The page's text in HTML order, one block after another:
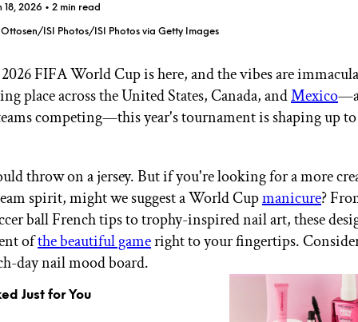
IPSY WellnessPREVIEW
IPSY Ultimate
IPSY Blog
18, 2026 • 2 min read
ISI Photos/ISI Photos via Getty Images
FIFA World Cup is here, and the vibes are
place across the United States, Canada, andMexico
competing—this year's tournament is shaping up
throw on a jersey. But if you're looking for a more
spirit, might we suggest a World Cupmanicure?
ball French tips to trophy-inspired nail art, these
ofthe beautiful gameright to your fingertips.
day nail mood board.
Just for You